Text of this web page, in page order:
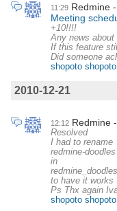
11:29 Redmine
Meeting
+10!!!!
Any news about
If this feature
Did someone
shopoto shopoto
2010-12-21
12:12 Redmine
Resolved
I had to rename
redmine-doodles
in
redmine_doodles
to have it works
Ps Thx again
shopoto shopoto